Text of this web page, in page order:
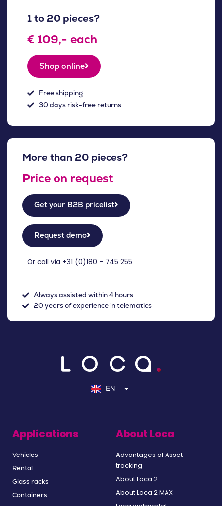
1 to 20 pieces?
€ 109,- each
Shop online
Free shipping
30 days risk-free returns
More than 20 pieces?
Price on request
Get your B2B pricelist
Request demo
Or call via +31 (0)180 – 745 255
Always assisted within 4 hours
20 years of experience in telematics
EN
NL
FR
Applications
Vehicles
Rental
Glass racks
Containers
About Loca
Advantages of Asset
tracking
About Loca 2
About Loca 2 MAX